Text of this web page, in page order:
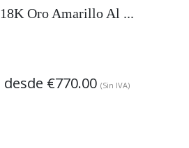
18K Oro Amarillo Al ...
desde €770.00(Sin IVA)